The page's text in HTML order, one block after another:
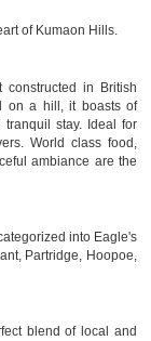
of Kumaon Hills.
in British
on a hill, it boasts of
stay. Ideal for
World class food,
ambiance are the
into Eagle's
Partridge, Hoopoe,
blend of local and